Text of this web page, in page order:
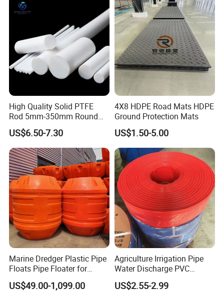
High Quality Solid PTFE
Rod 5mm-350mm Round
Plastic Bar White PTFE
Product
US$6.50-7.30
4X8 HDPE Road Mats HDPE
Ground Protection Mats
US$1.50-5.00
Marine Dredger Plastic Pipe
Floats Pipe Floater for
Dredging HDPE Pipeline
US$49.00-1,099.00
Agriculture Irrigation Pipe
Water Discharge PVC
Layflat Hose
US$2.55-2.99